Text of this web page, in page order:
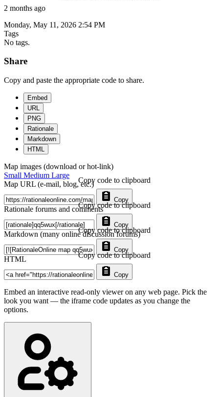
2 months ago
Monday, May 11, 2026 2:54 PM
Tags
No tags.
Share
Copy and paste the appropriate code to share.
Embed
URL
PNG
Rationale
Markdown
HTML
Map images (download or hot-link)
Small Medium Large
Map URL (e-mail, blog, etc.)
Copy
Copy code to clipboard
Rationale forums and comments
Copy
Copy code to clipboard
Markdown (many online discussion forums)
Copy
Copy code to clipboard
HTML
Copy
Copy code to clipboard
Embed an interactive read-only viewer on any web page. Pick the
look you want — the iframe code updates as you change the
options.